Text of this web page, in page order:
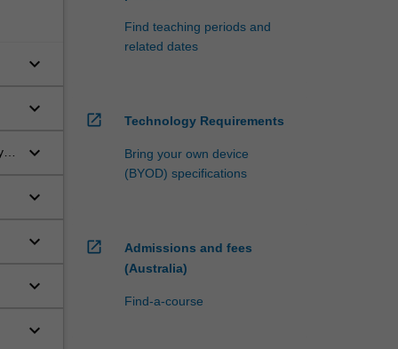
keyboard_arrow_down
keyboard_arrow_down
keyboard_arrow_down
keyboard_arrow_down
keyboard_arrow_down
keyboard_arrow_down
keyboard_arrow_down
Find teaching periods and
related dates
open_in_new Technology Requirements
Bring your own device
(BYOD) specifications
open_in_new
Admissions and fees
(Australia)
Find-a-course